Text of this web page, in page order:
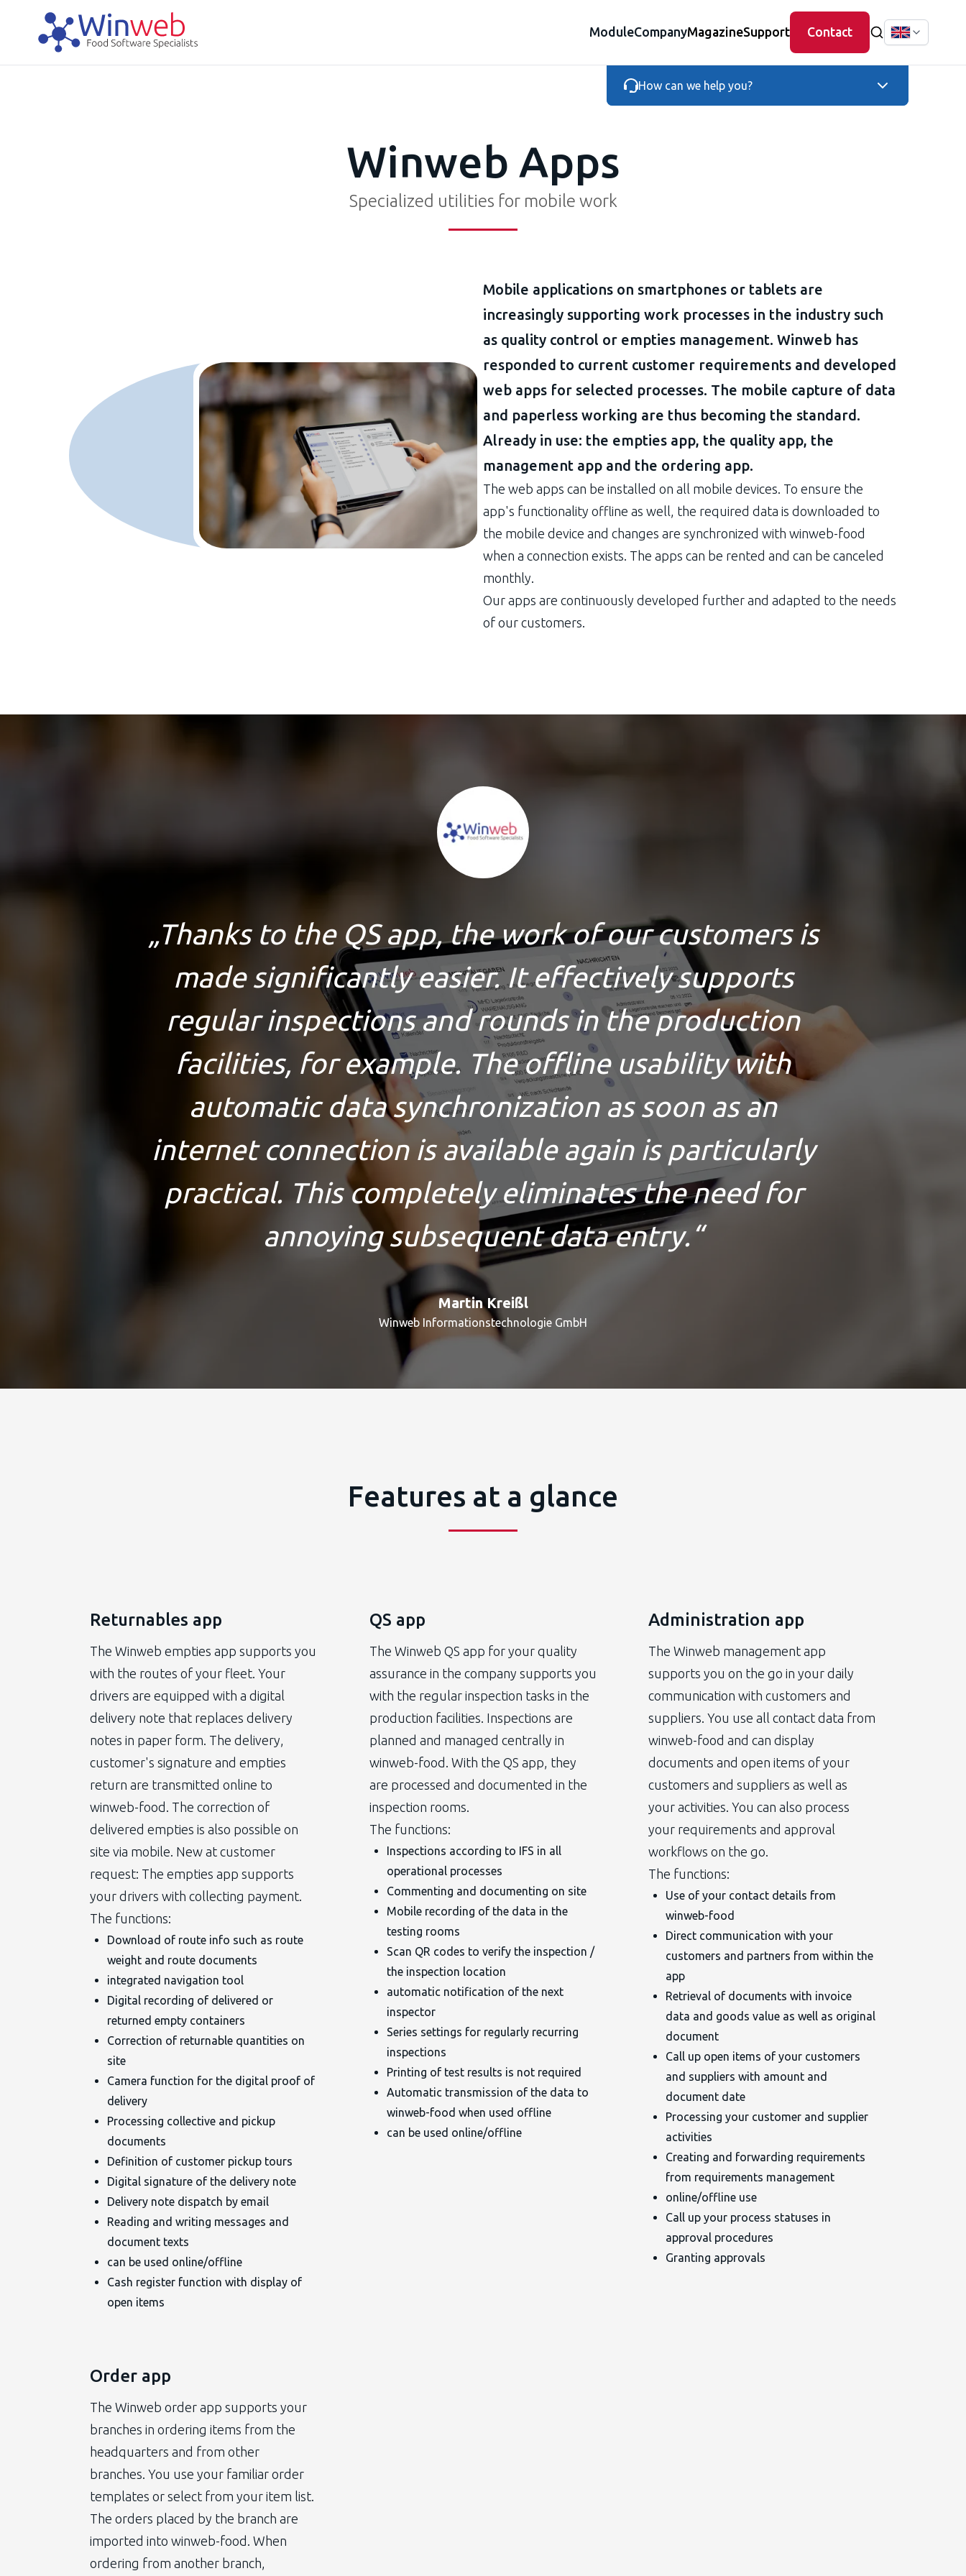
ModuleCompanyMagazineSupport Contact
How can we help you?
Winweb Apps
Specialized utilities for mobile work
Mobile applications on smartphones or tablets are
increasingly supporting work processes in the industry such
as quality control or empties management. Winweb has
responded to current customer requirements and developed
web apps for selected processes. The mobile capture of data
and paperless working are thus becoming the standard.
Already in use: the empties app, the quality app, the
management app and the ordering app.
The web apps can be installed on all mobile devices. To ensure the
app's functionality offline as well, the required data is downloaded to
the mobile device and changes are synchronized with winweb-food
when a connection exists. The apps can be rented and can be canceled
monthly.
Our apps are continuously developed further and adapted to the needs
of our customers.
„Thanks to the QS app, the work of our customers is
made significantly easier. It effectively supports
regular inspections and rounds in the production
facilities, for example. The offline usability with
automatic data synchronization as soon as an
internet connection is available again is particularly
practical. This completely eliminates the need for
annoying subsequent data entry.“
Martin Kreißl
Winweb Informationstechnologie GmbH
Features at a glance
Returnables app
The Winweb empties app supports you
with the routes of your fleet. Your
drivers are equipped with a digital
delivery note that replaces delivery
notes in paper form. The delivery,
customer's signature and empties
return are transmitted online to
winweb-food. The correction of
delivered empties is also possible on
site via mobile. New at customer
request: The empties app supports
your drivers with collecting payment.
The functions:
Download of route info such as route
weight and route documents
integrated navigation tool
Digital recording of delivered or
returned empty containers
Correction of returnable quantities on
site
Camera function for the digital proof of
delivery
Processing collective and pickup
documents
Definition of customer pickup tours
Digital signature of the delivery note
Delivery note dispatch by email
Reading and writing messages and
document texts
can be used online/offline
Cash register function with display of
open items
QS app
The Winweb QS app for your quality
assurance in the company supports you
with the regular inspection tasks in the
production facilities. Inspections are
planned and managed centrally in
winweb-food. With the QS app, they
are processed and documented in the
inspection rooms.
The functions:
Inspections according to IFS in all
operational processes
Commenting and documenting on site
Mobile recording of the data in the
testing rooms
Scan QR codes to verify the inspection /
the inspection location
automatic notification of the next
inspector
Series settings for regularly recurring
inspections
Printing of test results is not required
Automatic transmission of the data to
winweb-food when used offline
can be used online/offline
Administration app
The Winweb management app
supports you on the go in your daily
communication with customers and
suppliers. You use all contact data from
winweb-food and can display
documents and open items of your
customers and suppliers as well as
your activities. You can also process
your requirements and approval
workflows on the go.
The functions:
Use of your contact details from
winweb-food
Direct communication with your
customers and partners from within the
app
Retrieval of documents with invoice
data and goods value as well as original
document
Call up open items of your customers
and suppliers with amount and
document date
Processing your customer and supplier
activities
Creating and forwarding requirements
from requirements management
online/offline use
Call up your process statuses in
approval procedures
Granting approvals
Order app
The Winweb order app supports your
branches in ordering items from the
headquarters and from other
branches. You use your familiar order
templates or select from your item list.
The orders placed by the branch are
imported into winweb-food. When
ordering from another branch,